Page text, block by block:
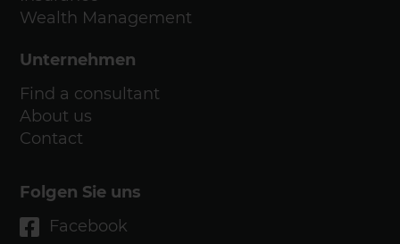
Wealth Management
Unternehmen
Find a consultant
About us
Contact
Folgen Sie uns
Facebook